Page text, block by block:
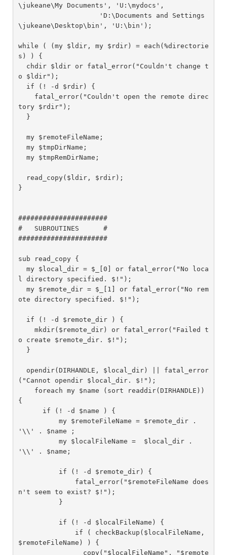
\jukeane\My Documents', 'U:\mydocs',
\jukeane\Desktop\bin', 'U:\bin');
while ( (my $ldir, my $rdir) = each(%directorie
s) ) {
o $ldir");
tory $rdir");
}
######################
#   SUBROUTINES      #
######################
sub read_copy {
l directory specified. $!");
ote directory specified. $!");
o create $remote_dir. $!");
("Cannot opendir $local_dir. $!");
{
'\\' . $name ;
'\\' . $name;
n't seem to exist? $!");
$remoteFileName) ) {